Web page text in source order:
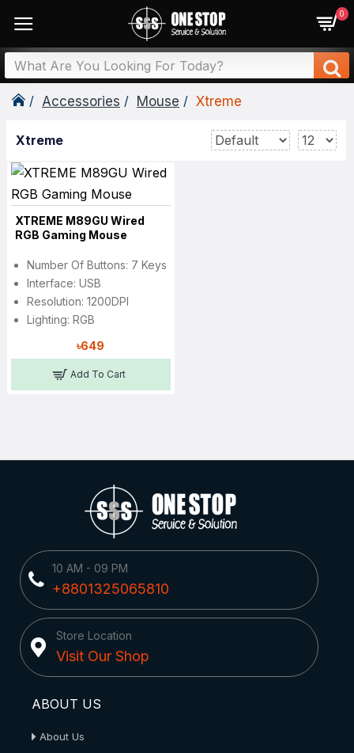
0
Accessories Mouse Xtreme
Xtreme
XTREME M89GU Wired
RGB Gaming Mouse
Number Of Buttons: 7 Keys
Interface: USB
Resolution: 1200DPI
Lighting: RGB
৳649
Add To Cart
10 AM - 09 PM
+8801325065810
Store Location
Visit Our Shop
ABOUT US
About Us